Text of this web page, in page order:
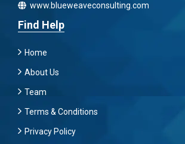
www.blueweaveconsulting.com
Find Help
Home
About Us
Team
Terms & Conditions
Privacy Policy